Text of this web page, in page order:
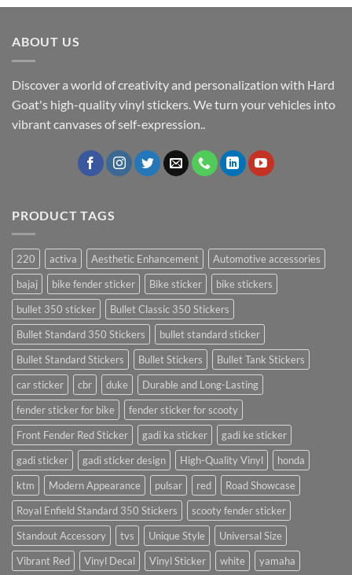
ABOUT US
Discover a world of creativity and personalization with Hard
Goat's high-quality vinyl stickers. We turn your vehicles into
vibrant canvases of self-expression..
PRODUCT TAGS
220 activa Aesthetic Enhancement
Automotive accessories
bajaj
bike fender sticker Bike sticker
bike stickers
bullet 350 sticker
Bullet Classic 350 Stickers
Bullet Standard 350 Stickers
bullet standard sticker
Bullet Standard Stickers
Bullet Stickers
Bullet Tank Stickers
car sticker
cbr duke
Durable and Long-Lasting
fender sticker for bike
fender sticker for scooty
Front Fender Red Sticker
gadi ka sticker
gadi ke sticker
gadi sticker
gadi sticker design High-Quality Vinyl
honda
ktm
Modern Appearance pulsar red
Road Showcase
Royal Enfield Standard 350 Stickers
scooty fender sticker
Standout Accessory
tvs Unique Style
Universal Size
Vibrant Red
Vinyl Decal Vinyl Sticker white
yamaha